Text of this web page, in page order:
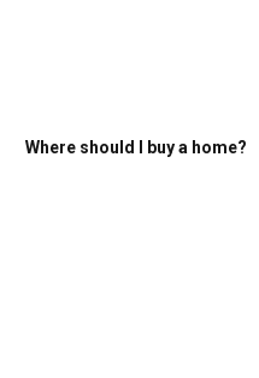
Where should I buy a home?